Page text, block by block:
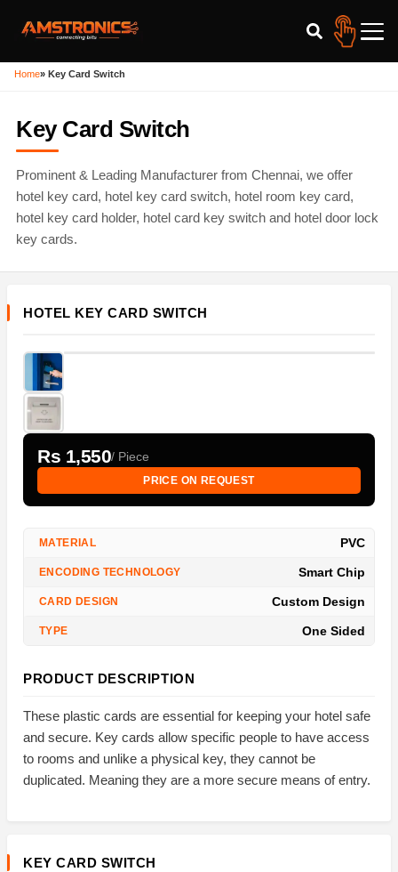
Home» Key Card Switch
Key Card Switch
Prominent & Leading Manufacturer from Chennai, we offer
hotel key card, hotel key card switch, hotel room key card,
hotel key card holder, hotel card key switch and hotel door lock
key cards.
HOTEL KEY CARD SWITCH
Rs 1,550/ Piece
PRICE ON REQUEST
MATERIAL PVC
ENCODING TECHNOLOGY Smart Chip
CARD DESIGN Custom Design
TYPE One Sided
PRODUCT DESCRIPTION
These plastic cards are essential for keeping your hotel safe
and secure. Key cards allow specific people to have access
to rooms and unlike a physical key, they cannot be
duplicated. Meaning they are a more secure means of entry.
KEY CARD SWITCH